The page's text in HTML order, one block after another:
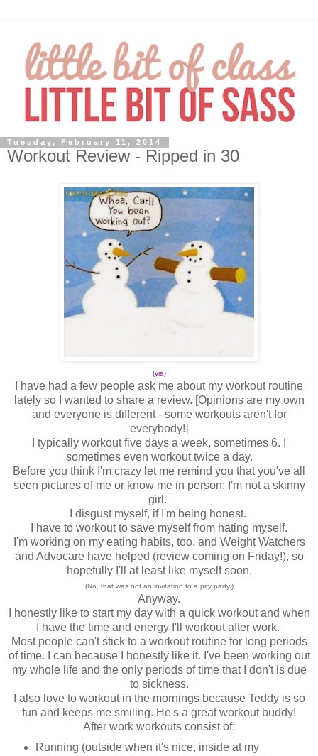
Tuesday, February 11, 2014
Workout Review - Ripped in 30
{via}
I have had a few people ask me about my workout routine
lately so I wanted to share a review. [Opinions are my own
and everyone is different - some workouts aren't for
everybody!]
I typically workout five days a week, sometimes 6. I
sometimes even workout twice a day.
Before you think I'm crazy let me remind you that you've all
seen pictures of me or know me in person: I'm not a skinny
girl.
I disgust myself, if I'm being honest.
I have to workout to save myself from hating myself.
I'm working on my eating habits, too, and Weight Watchers
and Advocare have helped (review coming on Friday!), so
hopefully I'll at least like myself soon.
(No, that was not an invitation to a pity party.)
Anyway.
I honestly like to start my day with a quick workout and when
I have the time and energy I'll workout after work.
Most people can't stick to a workout routine for long periods
of time. I can because I honestly like it. I've been working out
my whole life and the only periods of time that I don't is due
to sickness.
I also love to workout in the mornings because Teddy is so
fun and keeps me smiling. He's a great workout buddy!
After work workouts consist of:
Running (outside when it's nice, inside at my